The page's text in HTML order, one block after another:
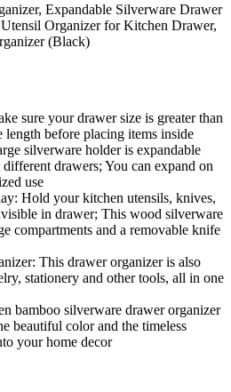
Expandable Silverware Drawer
Organizer for Kitchen Drawer,
(Black)
sure your drawer size is greater than
length before placing items inside
silverware holder is expandable
drawers; You can expand on
use
Hold your kitchen utensils, knives,
in drawer; This wood silverware
compartments and a removable knife
This drawer organizer is also
stationery and other tools, all in one
bamboo silverware drawer organizer
beautiful color and the timeless
your home decor